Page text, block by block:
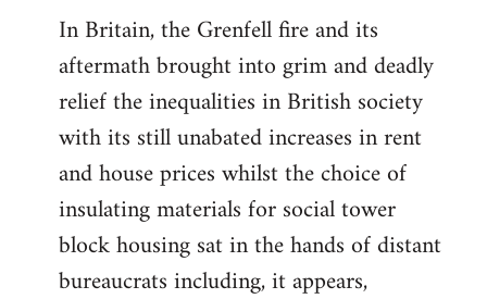
In Britain, the Grenfell fire and its
aftermath brought into grim and deadly
relief the inequalities in British society
with its still unabated increases in rent
and house prices whilst the choice of
insulating materials for social tower
block housing sat in the hands of distant
bureaucrats including, it appears,